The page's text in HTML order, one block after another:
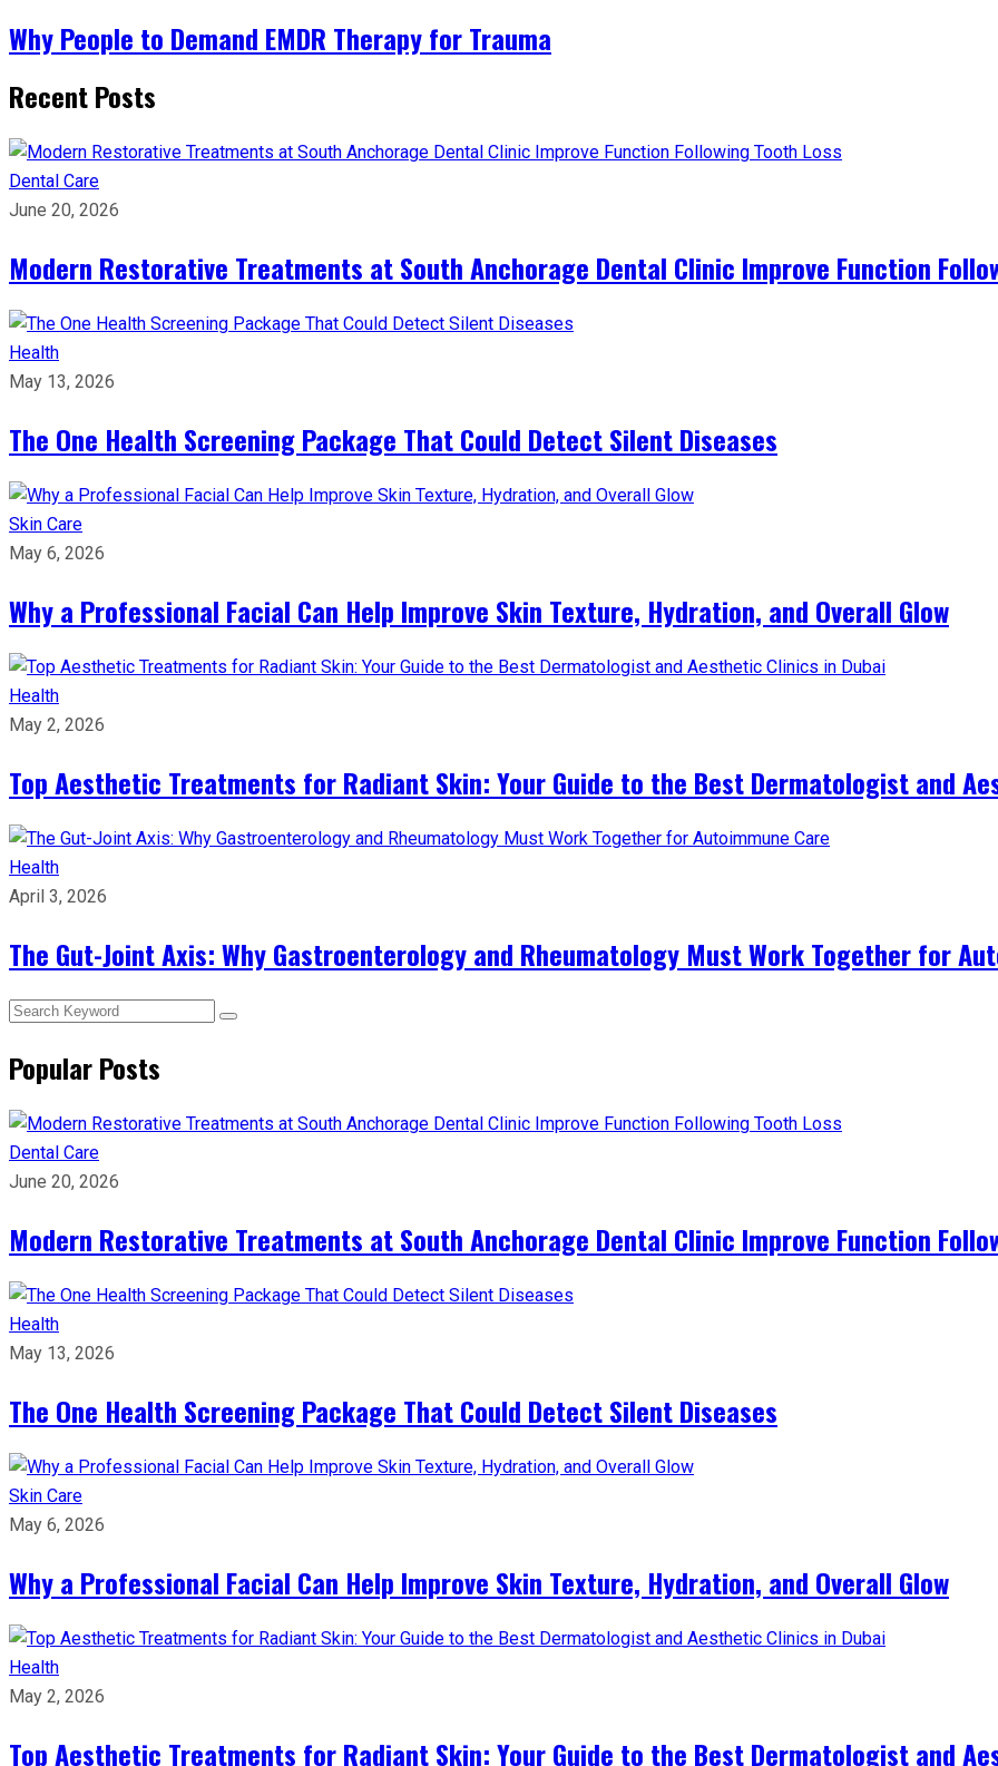
Why People to Demand EMDR Therapy for Trauma
Recent Posts
Dental Care
June 20, 2026
Modern Restorative Treatments at South Anchorage Dental Clinic Improve Function
Health
May 13, 2026
The One Health Screening Package That Could Detect Silent Diseases
Skin Care
May 6, 2026
Why a Professional Facial Can Help Improve Skin Texture, Hydration, and Overall Glow
Health
May 2, 2026
Top Aesthetic Treatments for Radiant Skin: Your Guide to the Best Dermatologist and
Health
April 3, 2026
The Gut-Joint Axis: Why Gastroenterology and Rheumatology Must Work Together for
Popular Posts
Dental Care
June 20, 2026
Modern Restorative Treatments at South Anchorage Dental Clinic Improve Function
Health
May 13, 2026
The One Health Screening Package That Could Detect Silent Diseases
Skin Care
May 6, 2026
Why a Professional Facial Can Help Improve Skin Texture, Hydration, and Overall Glow
Health
May 2, 2026
Top Aesthetic Treatments for Radiant Skin: Your Guide to the Best Dermatologist and